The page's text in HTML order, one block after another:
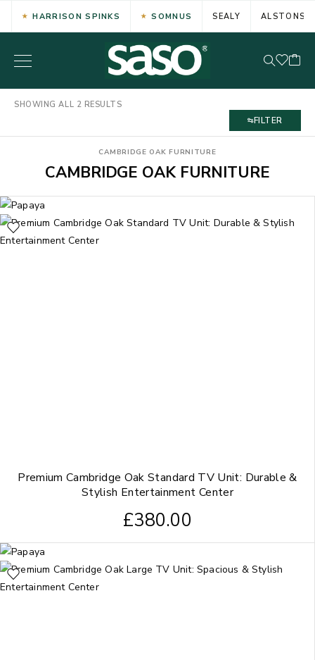
HARRISON SPINKS SOMNUS SEALY ALSTONS
SHOWING ALL 2 RESULTS
FILTER
CAMBRIDGE OAK FURNITURE
CAMBRIDGE OAK FURNITURE
Premium Cambridge Oak Standard TV Unit: Durable &
Stylish Entertainment Center
£380.00